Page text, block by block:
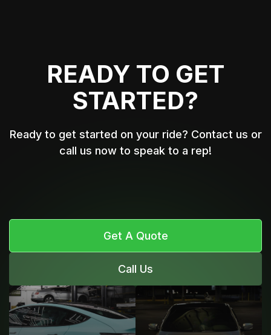
READY TO GET
STARTED?
Ready to get started on your ride? Contact us or
call us now to speak to a rep!
Get A Quote
Call Us